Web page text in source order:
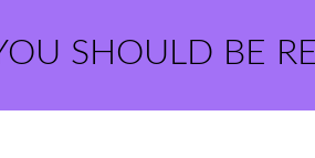
SHOULD BE